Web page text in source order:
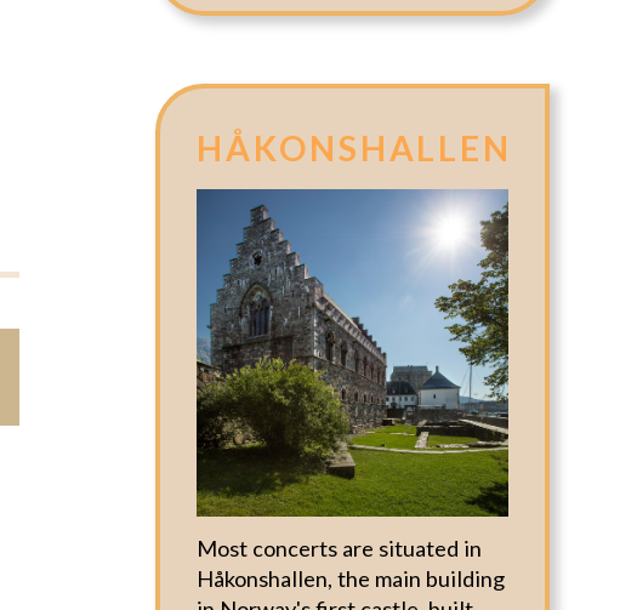
HÅKONSHALLEN
Most concerts are situated in
Håkonshallen, the main building